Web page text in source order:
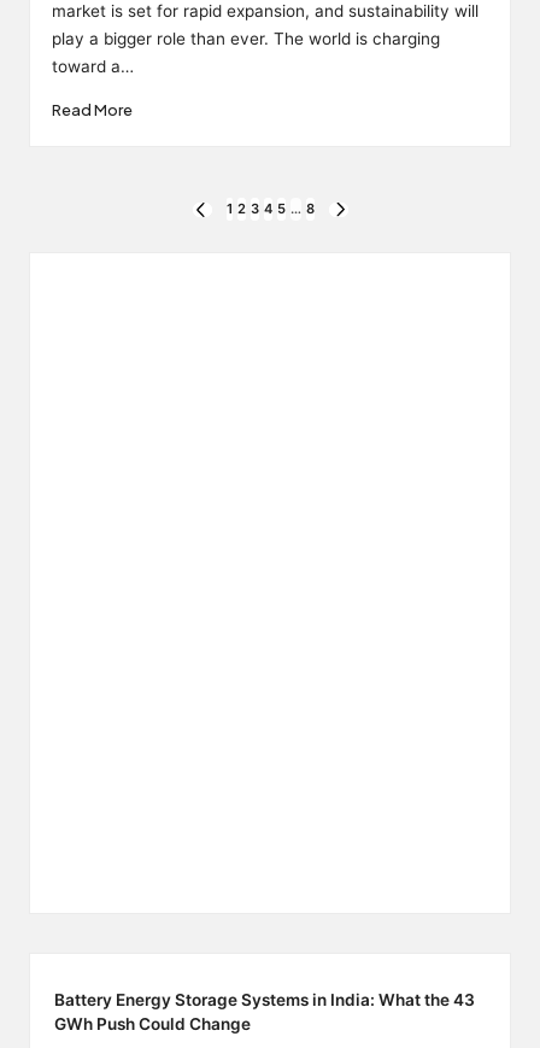
market is set for rapid expansion, and sustainability will
play a bigger role than ever. The world is charging
toward a…
Read More
PREVIOUS
1 2 3 4 5 … 8
Battery Energy Storage Systems in India: What the 43
GWh Push Could Change